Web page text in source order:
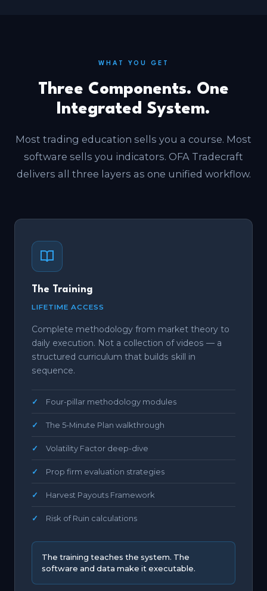
WHAT YOU GET
Three Components. One
Integrated System.
Most trading education sells you a course. Most
software sells you indicators. OFA Tradecraft
delivers all three layers as one unified workflow.
The Training
LIFETIME ACCESS
Complete methodology from market theory to
daily execution. Not a collection of videos — a
structured curriculum that builds skill in
sequence.
Four-pillar methodology modules
The 5-Minute Plan walkthrough
Volatility Factor deep-dive
Prop firm evaluation strategies
Harvest Payouts Framework
Risk of Ruin calculations
The training teaches the system. The
software and data make it executable.